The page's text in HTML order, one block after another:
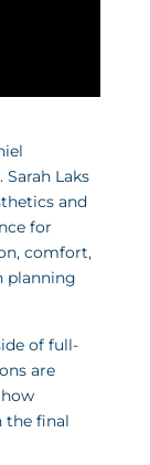
Laks
and
for
comfort,
planning
of full-
are
the final